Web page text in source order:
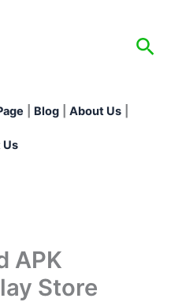
Blog About Us
Us
APK
Store